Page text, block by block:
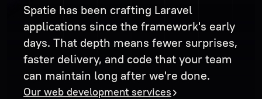
Spatie has been crafting Laravel
applications since the framework's early
days. That depth means fewer surprises,
faster delivery, and code that your team
can maintain long after we're done.
Our web development services